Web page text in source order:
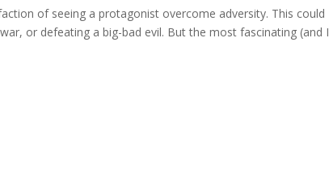
of seeing a protagonist overcome adversity. This could
or defeating a big-bad evil. But the most fascinating (and I